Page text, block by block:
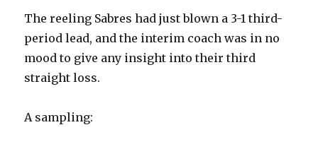
The reeling Sabres had just blown a 3-1 third-
period lead, and the interim coach was in no
mood to give any insight into their third
straight loss.
A sampling: